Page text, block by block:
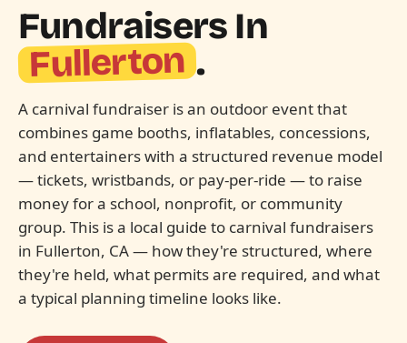
Fundraisers In
Fullerton .
A carnival fundraiser is an outdoor event that
combines game booths, inflatables, concessions,
and entertainers with a structured revenue model
— tickets, wristbands, or pay-per-ride — to raise
money for a school, nonprofit, or community
group. This is a local guide to carnival fundraisers
in Fullerton, CA — how they're structured, where
they're held, what permits are required, and what
a typical planning timeline looks like.